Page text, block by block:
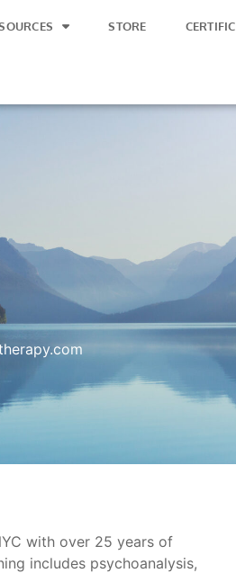
STORE
with over 25 years of
includes psychoanalysis,